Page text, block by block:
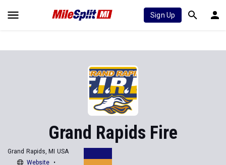
Sign Up
Grand Rapids Fire
Grand Rapids, MI USA
Website